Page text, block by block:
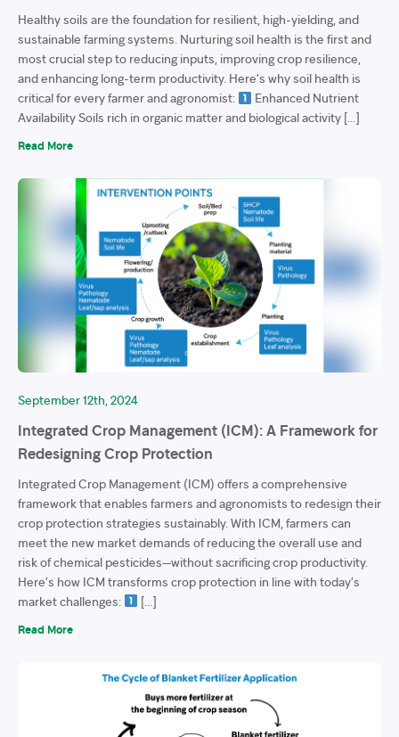
Healthy soils are the foundation for resilient, high-yielding, and
sustainable farming systems. Nurturing soil health is the first and
most crucial step to reducing inputs, improving crop resilience,
and enhancing long-term productivity. Here’s why soil health is
critical for every farmer and agronomist:
Enhanced Nutrient
Availability Soils rich in organic matter and biological activity […]
Read More
September 12th, 2024
Integrated Crop Management (ICM): A Framework for
Redesigning Crop Protection
Integrated Crop Management (ICM) offers a comprehensive
framework that enables farmers and agronomists to redesign their
crop protection strategies sustainably. With ICM, farmers can
meet the new market demands of reducing the overall use and
risk of chemical pesticides—without sacrificing crop productivity.
Here’s how ICM transforms crop protection in line with today’s
market challenges:
[…]
Read More